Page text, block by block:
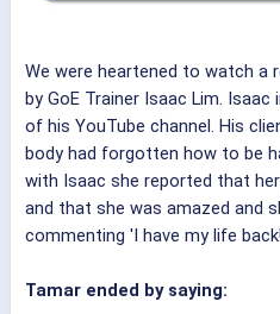
We were heartened to watch a
by GoE Trainer Isaac Lim.
of his YouTube channel. His
body had forgotten how to be
with Isaac she reported that
and that she was amazed and
commenting 'I have my life
Tamar ended by saying: